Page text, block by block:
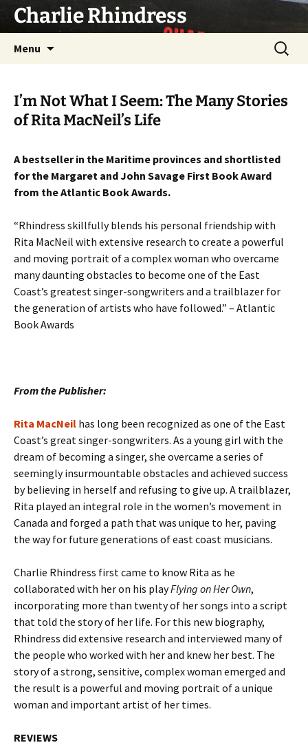
SkipCharlie Rhindress
Menu
Search
for:
I’m Not What I Seem: The Many Stories
of Rita MacNeil’s Life
A bestseller in the Maritime provinces and shortlisted
for the Margaret and John Savage First Book Award
from the Atlantic Book Awards.
“Rhindress skillfully blends his personal friendship with
Rita MacNeil with extensive research to create a powerful
and moving portrait of a complex woman who overcame
many daunting obstacles to become one of the East
Coast’s greatest singer-songwriters and a trailblazer for
the generation of artists who have followed.” – Atlantic
Book Awards
From the Publisher:
Rita MacNeil has long been recognized as one of the East
Coast’s great singer-songwriters. As a young girl with the
dream of becoming a singer, she overcame a series of
seemingly insurmountable obstacles and achieved success
by believing in herself and refusing to give up. A trailblazer,
Rita played an integral role in the women’s movement in
Canada and forged a path that was unique to her, paving
the way for future generations of east coast musicians.
Charlie Rhindress first came to know Rita as he
collaborated with her on his playFlying on Her Own,
incorporating more than twenty of her songs into a script
that told the story of her life. For this new biography,
Rhindress did extensive research and interviewed many of
the people who worked with her and knew her best. The
story of a strong, sensitive, complex woman emerged and
the result is a powerful and moving portrait of a unique
woman and important artist of her times.
REVIEWS